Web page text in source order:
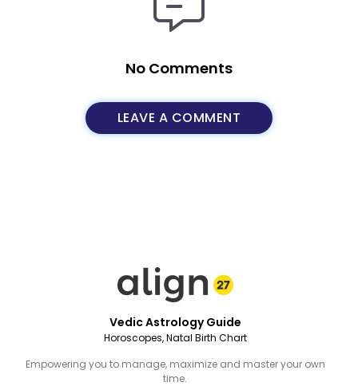
No Comments
LEAVE A COMMENT
Vedic Astrology Guide
Horoscopes, Natal Birth Chart
Empowering you to manage, maximize and master your own
time.